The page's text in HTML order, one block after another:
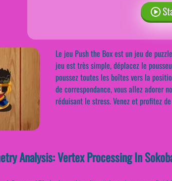
Le jeu Push the Box est un jeu de
jeu est très simple, déplacez le
poussez toutes les boîtes vers la
de correspondance, vous allez adorer
réduisant le stress. Venez et profitez
Analysis: Vertex Processing In